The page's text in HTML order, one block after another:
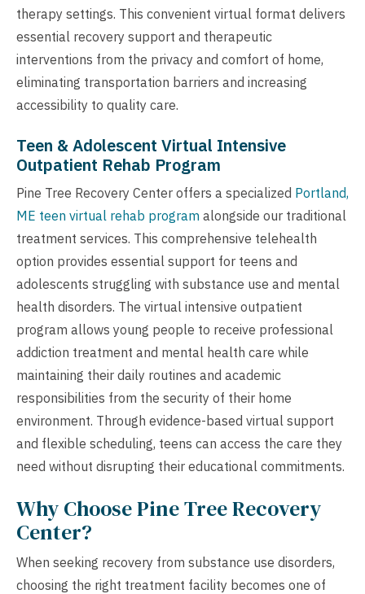
therapy settings. This convenient virtual format delivers
essential recovery support and therapeutic
interventions from the privacy and comfort of home,
eliminating transportation barriers and increasing
accessibility to quality care.
Teen & Adolescent Virtual Intensive
Outpatient Rehab Program
Pine Tree Recovery Center offers a specialized Portland,
ME teen virtual rehab program alongside our traditional
treatment services. This comprehensive telehealth
option provides essential support for teens and
adolescents struggling with substance use and mental
health disorders. The virtual intensive outpatient
program allows young people to receive professional
addiction treatment and mental health care while
maintaining their daily routines and academic
responsibilities from the security of their home
environment. Through evidence-based virtual support
and flexible scheduling, teens can access the care they
need without disrupting their educational commitments.
Why Choose Pine Tree Recovery
Center?
When seeking recovery from substance use disorders,
choosing the right treatment facility becomes one of